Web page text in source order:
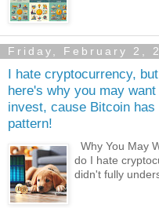
Friday, February 2,
I hate cryptocurrency, but
here's why you may want
invest, cause Bitcoin has
pattern!
Why You May
do I hate
didn't fully